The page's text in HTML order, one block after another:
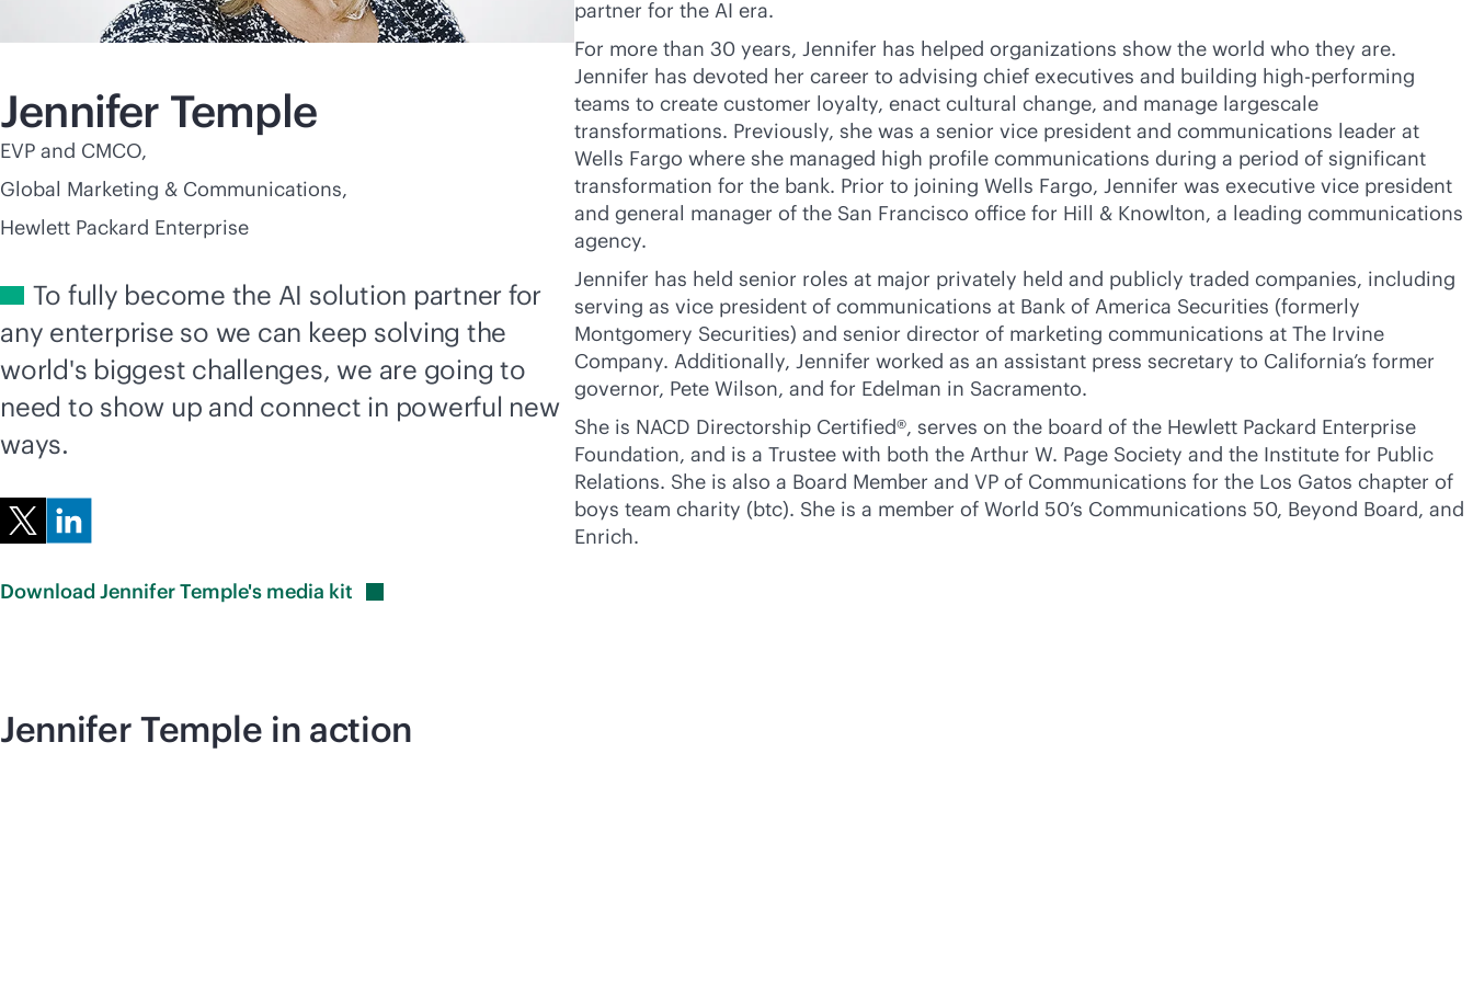
Jennifer Temple
EVP and CMCO,
Global Marketing & Communications,
Hewlett Packard Enterprise
To fully become the AI solution partner for
any enterprise so we can keep solving the
world's biggest challenges, we are going to
need to show up and connect in powerful new
ways.
Download Jennifer Temple's media kit
partner for the AI era.
For more than 30 years, Jennifer has helped organizations show the world who they are.
Jennifer has devoted her career to advising chief executives and building high-performing
teams to create customer loyalty, enact cultural change, and manage largescale
transformations. Previously, she was a senior vice president and communications leader at
Wells Fargo where she managed high profile communications during a period of significant
transformation for the bank. Prior to joining Wells Fargo, Jennifer was executive vice president
and general manager of the San Francisco office for Hill & Knowlton, a leading communications
agency.
Jennifer has held senior roles at major privately held and publicly traded companies, including
serving as vice president of communications at Bank of America Securities (formerly
Montgomery Securities) and senior director of marketing communications at The Irvine
Company. Additionally, Jennifer worked as an assistant press secretary to California’s former
governor, Pete Wilson, and for Edelman in Sacramento.
She is NACD Directorship Certified®, serves on the board of the Hewlett Packard Enterprise
Foundation, and is a Trustee with both the Arthur W. Page Society and the Institute for Public
Relations. She is also a Board Member and VP of Communications for the Los Gatos chapter of
boys team charity (btc). She is a member of World 50’s Communications 50, Beyond Board, and
Enrich.
Jennifer Temple in action